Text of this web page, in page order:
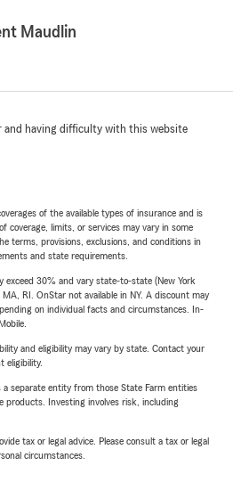
Maudlin
and having difficulty with this website
of the available types of insurance and is
coverage, limits, or services may vary in some
terms, provisions, exclusions, and conditions in
and state requirements.
exceed 30% and vary state-to-state (New York
RI. OnStar not available in NY. A discount may
on individual facts and circumstances. In-
and eligibility may vary by state. Contact your
eligibility.
separate entity from those State Farm entities
products. Investing involves risk, including
tax or legal advice. Please consult a tax or legal
circumstances.